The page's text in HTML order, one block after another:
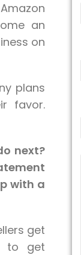
an
on
plans
favor.
next?
with a
get
to get